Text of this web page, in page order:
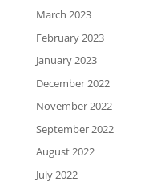
March 2023
February 2023
January 2023
December 2022
November 2022
September 2022
August 2022
July 2022